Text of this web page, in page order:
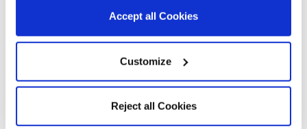
Accept all Cookies
Customize
Reject all Cookies
MAKE-UP REMOVING PADS